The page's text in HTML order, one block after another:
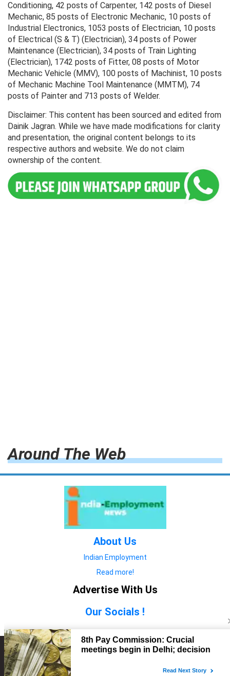
Conditioning, 42 posts of Carpenter, 142 posts of Diesel
Mechanic, 85 posts of Electronic Mechanic, 10 posts of
Industrial Electronics, 1053 posts of Electrician, 10 posts
of Electrical (S & T) (Electrician), 34 posts of Power
Maintenance (Electrician), 34 posts of Train Lighting
(Electrician), 1742 posts of Fitter, 08 posts of Motor
Mechanic Vehicle (MMV), 100 posts of Machinist, 10 posts
of Mechanic Machine Tool Maintenance (MMTM), 74
posts of Painter and 713 posts of Welder.
Disclaimer: This content has been sourced and edited from
Dainik Jagran. While we have made modifications for clarity
and presentation, the original content belongs to its
respective authors and website. We do not claim
ownership of the content.
Around The Web
About Us
Indian Employment
Read more!
Advertise With Us
Our Socials !
Copyright © 2022. All Rights Reserved.
Advertise with Us
technology
technology
features technology features